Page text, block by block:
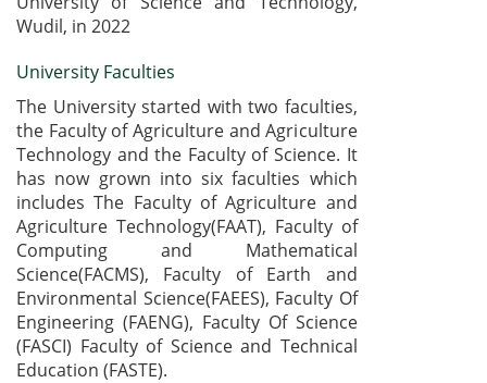
Wudil, in 2022
University Faculties
The University started with two faculties,
the Faculty of Agriculture and Agriculture
Technology and the Faculty of Science. It
has now grown into six faculties which
includes The Faculty of Agriculture and
Agriculture Technology(FAAT), Faculty of
Computing and Mathematical
Science(FACMS), Faculty of Earth and
Environmental Science(FAEES), Faculty Of
Engineering (FAENG), Faculty Of Science
(FASCI) Faculty of Science and Technical
Education (FASTE).